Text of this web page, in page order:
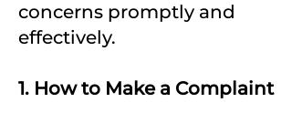
concerns promptly and
effectively.
1. How to Make a Complaint